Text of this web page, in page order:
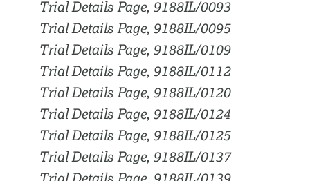
Trial Details Page, 9188IL/0093
Trial Details Page, 9188IL/0095
Trial Details Page, 9188IL/0109
Trial Details Page, 9188IL/0112
Trial Details Page, 9188IL/0120
Trial Details Page, 9188IL/0124
Trial Details Page, 9188IL/0125
Trial Details Page, 9188IL/0137